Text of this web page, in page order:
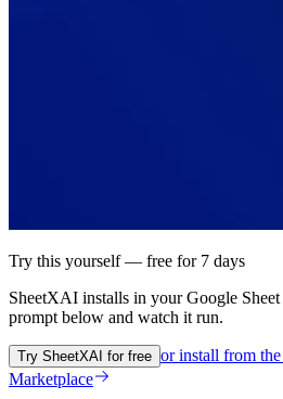
Try this yourself — free for 7 days
SheetXAI installs in yourGoogle Sheet
prompt below and watch it run.
Try SheetXAI for free or install from the
Marketplace